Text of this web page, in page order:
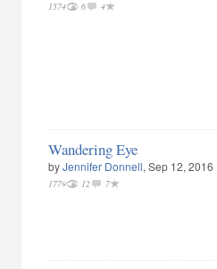
1574 6 4
Wandering Eye
byJennifer Donnell, Sep 12, 2016
1779 12 7